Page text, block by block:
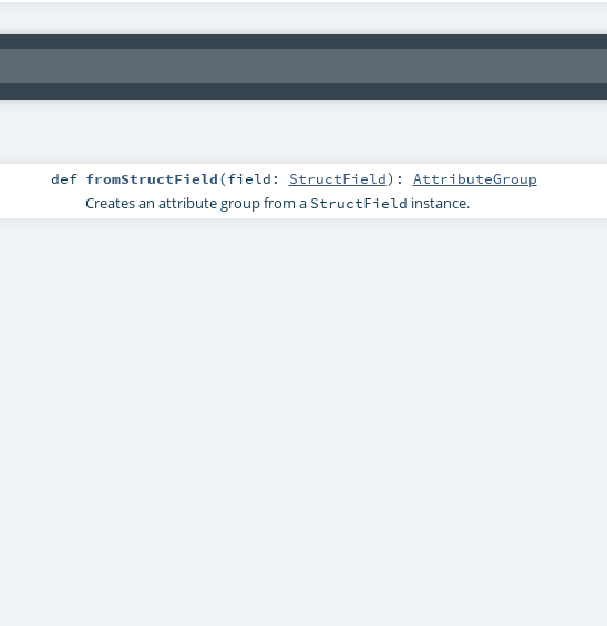
def fromStructField(field: StructField) : AttributeGroup
Creates an attribute group from a StructField instance.